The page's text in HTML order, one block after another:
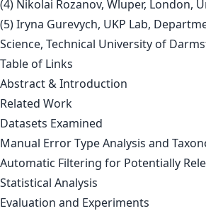
(4) Nikolai Rozanov, Wluper, London,
(5) Iryna Gurevych, UKP Lab,
Science, Technical University of
Table of Links
Abstract & Introduction
Related Work
Datasets Examined
Manual Error Type Analysis and
Automatic Filtering for Potentially
Statistical Analysis
Evaluation and Experiments